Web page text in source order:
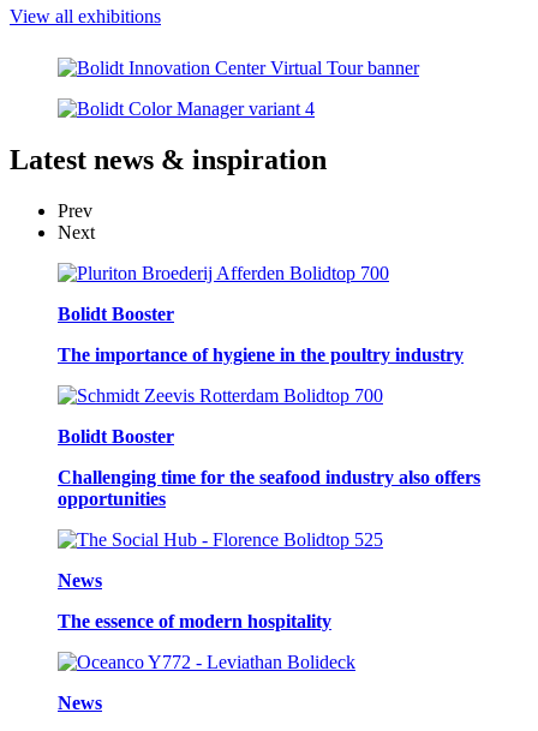
View all exhibitions
Latest news & inspiration
Prev
Next
Bolidt Booster
The importance of hygiene in the poultry industry
Bolidt Booster
Challenging time for the seafood industry also offers
opportunities
News
The essence of modern hospitality
News